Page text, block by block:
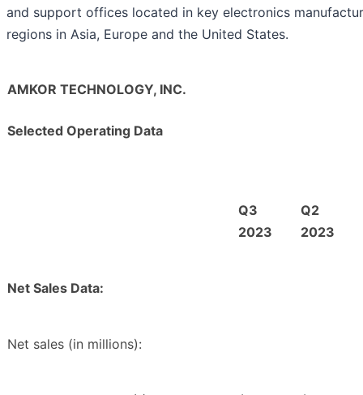
and support offices located in key electronics
regions in Asia, Europe and the United States.
AMKOR TECHNOLOGY, INC.
Selected Operating Data
Q3
2023
Q2
2023
Net Sales Data:
Net sales (in millions):